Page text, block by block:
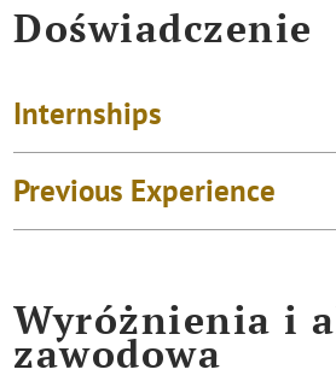
Doświadczenie
Internships
Previous Experience
Wyróżnienia i
zawodowa